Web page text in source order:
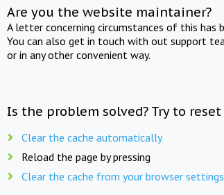
Are you the website maintainer?
A letter concerning circumstances of this
You can also get in touch with out support
or in any other convenient way.
Is the problem solved? Try to
Clear the cache automatically
Reload the page by pressing
Clear the cache from your browser settings